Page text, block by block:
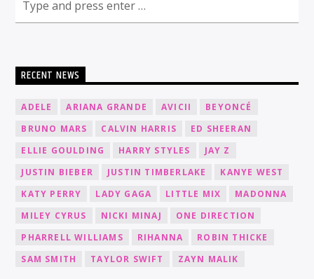
RECENT NEWS
ADELE ARIANA GRANDE AVICII
BEYONCÉ
BRUNO MARS
CALVIN HARRIS
ED SHEERAN
ELLIE GOULDING
HARRY STYLES
JAY Z
JUSTIN BIEBER
JUSTIN TIMBERLAKE
KANYE WEST
KATY PERRY
LADY GAGA LITTLE MIX
MADONNA
MILEY CYRUS
NICKI MINAJ
ONE DIRECTION
PHARRELL WILLIAMS
RIHANNA
ROBIN THICKE
SAM SMITH
TAYLOR SWIFT ZAYN MALIK